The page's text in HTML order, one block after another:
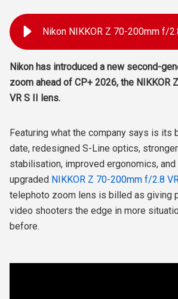
Nikon has introduced a new second-
zoom ahead of CP+ 2026, the NIKKOR
VR S II lens.
Featuring what the company says is its
date, redesigned S-Line optics,
stabilisation, improved ergonomics,
upgraded NIKKOR Z 70-200mm f/2.8
telephoto zoom lens is billed as giving
video shooters the edge in more
before.